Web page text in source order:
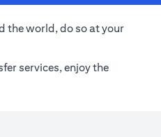
the world, do so at your
services, enjoy the